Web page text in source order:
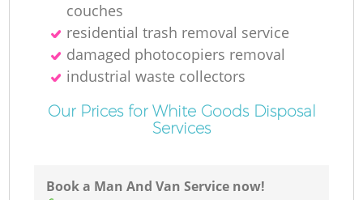
couches
residential trash removal service
damaged photocopiers removal
industrial waste collectors
Our Prices for White Goods Disposal
Services
Book a Man And Van Service now!